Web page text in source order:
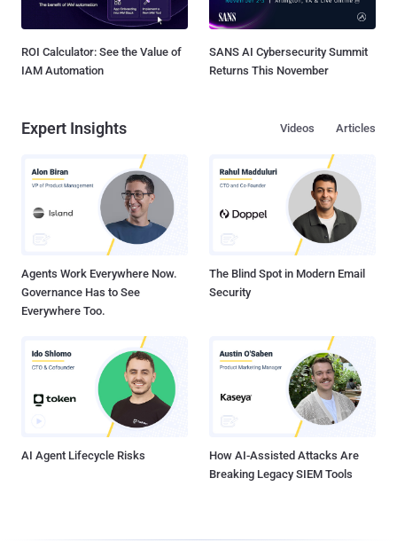
ROI Calculator: See the Value of
IAM Automation
SANS AI Cybersecurity Summit
Returns This November
Expert Insights Articles
Videos
Agents Work Everywhere Now.
Governance Has to See
Everywhere Too.
The Blind Spot in Modern Email
Security
AI Agent Lifecycle Risks
How AI-Assisted Attacks Are
Breaking Legacy SIEM Tools